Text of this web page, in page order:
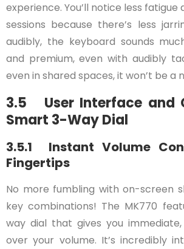
experience. You’ll notice less fatigue
sessions because there’s less
audibly, the keyboard sounds
and premium, even with audibly
even in shared spaces, it won’t be a
3.5 User Interface and
Smart 3-Way Dial
3.5.1 Instant Volume
Fingertips
No more fumbling with on-screen
key combinations! The MK770
way dial that gives you
over your volume. It’s incredibly